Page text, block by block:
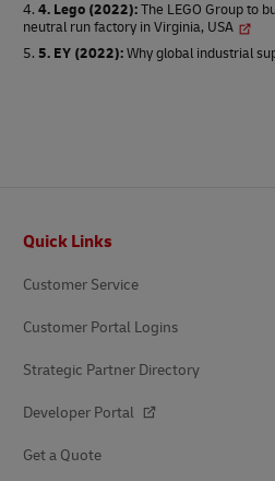
4. Lego (2022):The LEGO Group to
neutral run factory in Virginia, USA
5. EY (2022):Why global industrial
Quick Links
Customer Service
Customer Portal Logins
Strategic Partner Directory
Developer Portal
Get a Quote